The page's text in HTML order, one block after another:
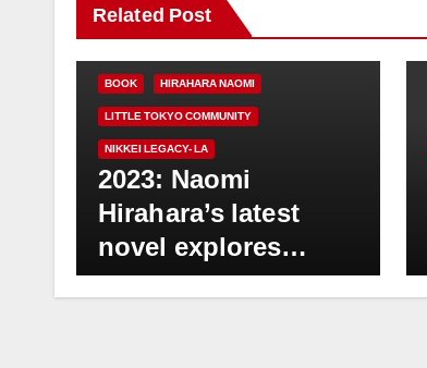
Related Post
BOOK HIRAHARA NAOMI
LITTLE TOKYO COMMUNITY
NIKKEI LEGACY- LA
2023: Naomi
Hirahara’s latest
novel explores
Japanese